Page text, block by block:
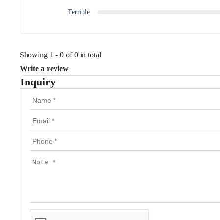
Terrible
Showing 1 - 0 of 0 in total
Write a review
Inquiry